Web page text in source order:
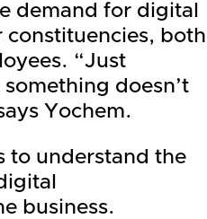
demand for digital
constituencies, both
“Just
doesn’t
Yochem.
to understand the
business.